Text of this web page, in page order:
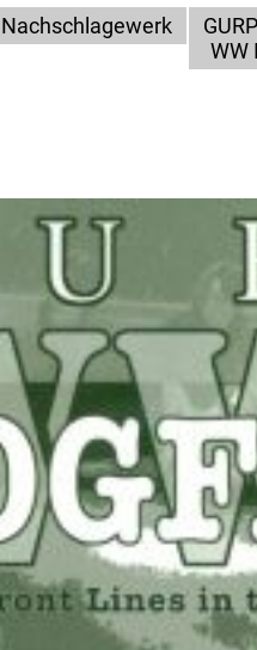
Nachschlagewerk
WW